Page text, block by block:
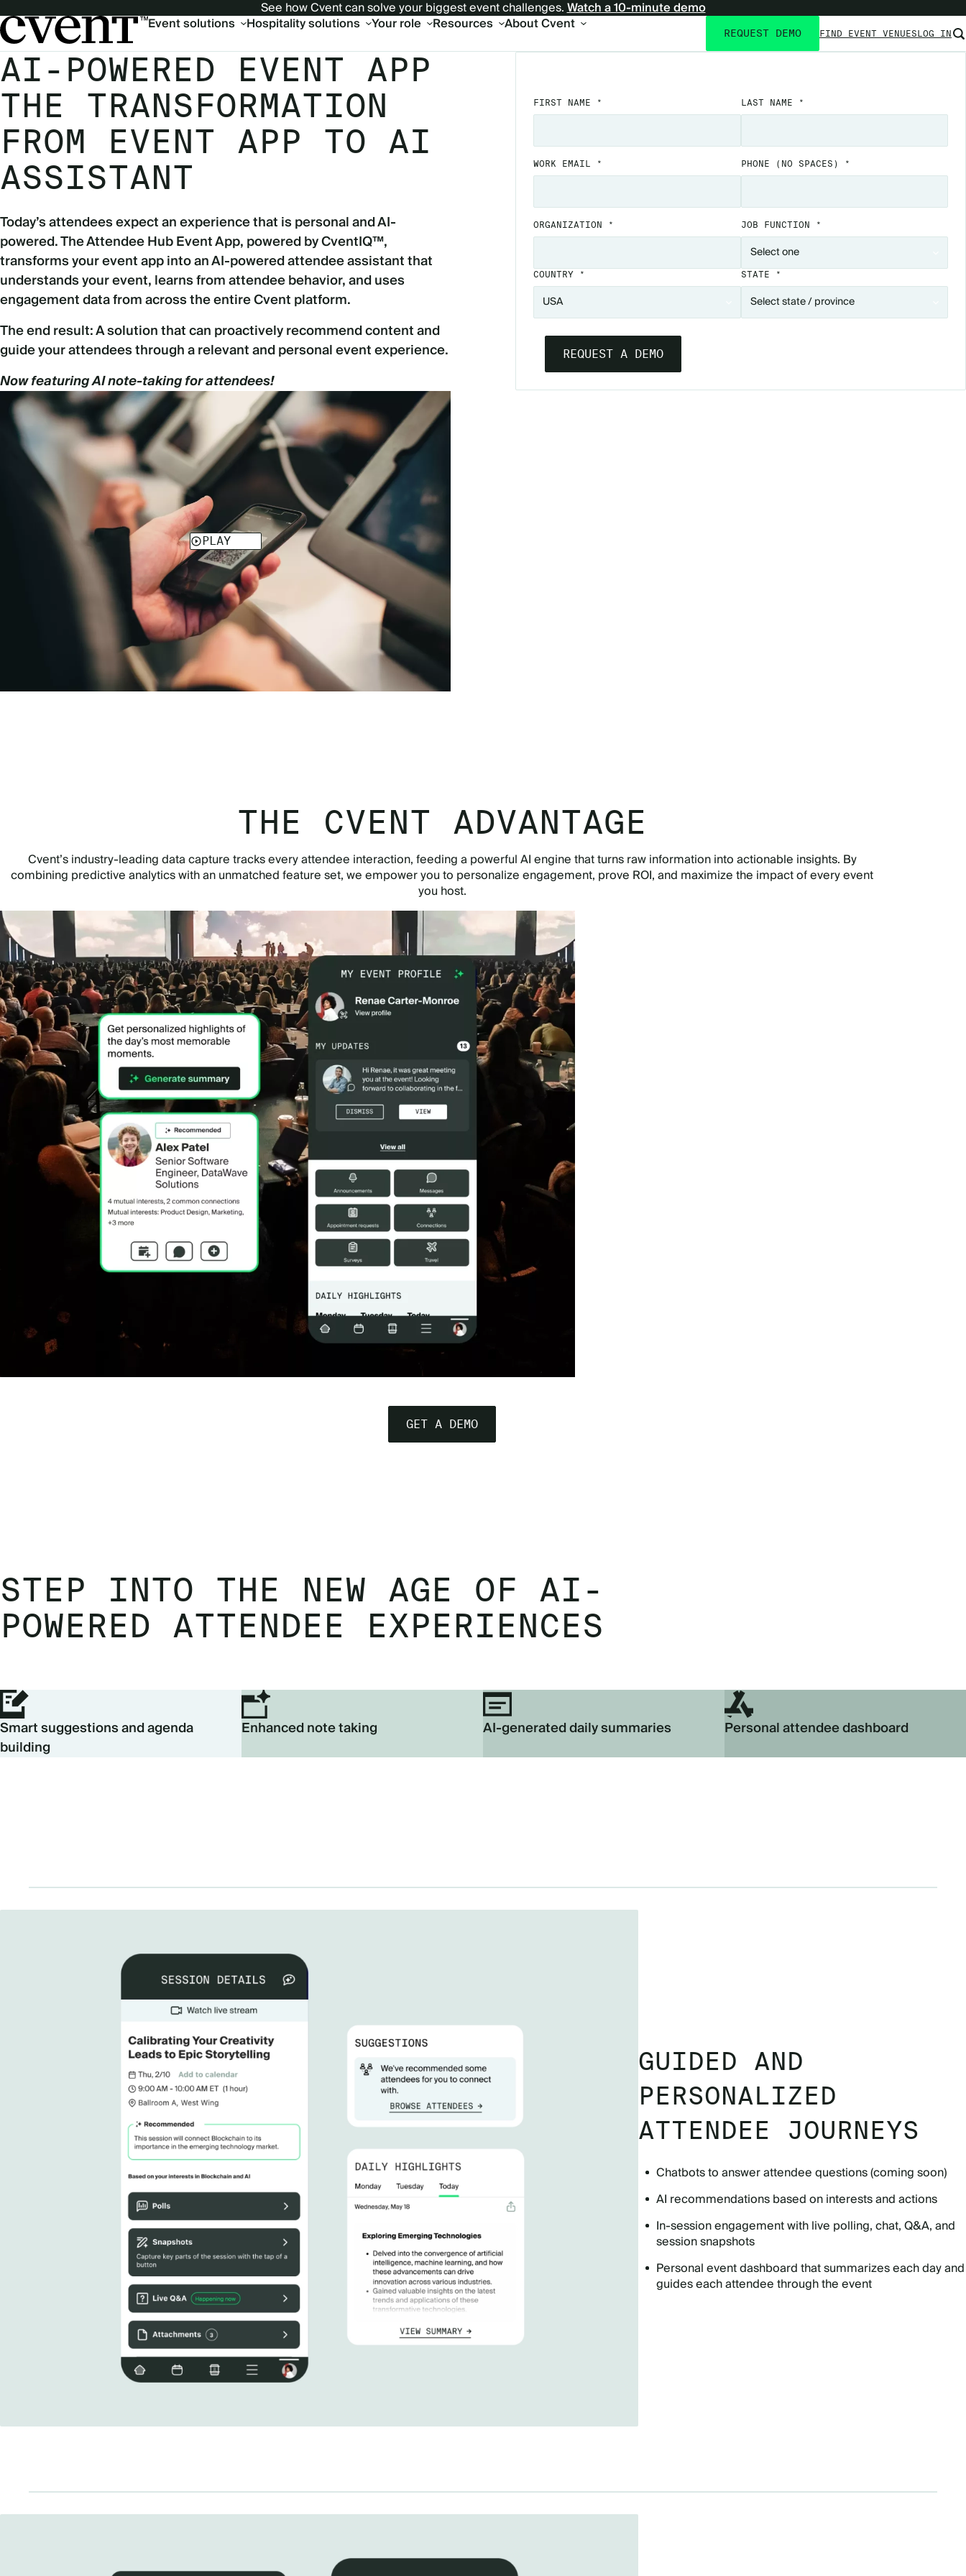
See how Cvent can solve your biggest event challenges.Watch a 10-minute demo
Main
Event solutions Hospitality solutions Your role Resources About Cvent
Utility
navigation
REQUEST DEMO FIND EVENT VENUESLOG IN
AI-POWERED EVENT APP
THE TRANSFORMATION
FROM EVENT APP TO AI
ASSISTANT
Today’s attendees expect an experience that is personal and AI-
powered. The Attendee Hub Event App, powered by CventIQ™,
transforms your event app into an AI-powered attendee assistant that
understands your event, learns from attendee behavior, and uses
engagement data from across the entire Cvent platform.
The end result: A solution that can proactively recommend content and
guide your attendees through a relevant and personal event experience.
Now featuring AI note-taking for attendees!
FIRST NAME * LAST NAME *
WORK EMAIL * PHONE (NO SPACES) *
ORGANIZATION * JOB FUNCTION *
COUNTRY * STATE *
THE CVENT ADVANTAGE
Cvent’s industry-leading data capture tracks every attendee interaction, feeding a powerful AI engine that turns raw information into actionable insights. By
combining predictive analytics with an unmatched feature set, we empower you to personalize engagement, prove ROI, and maximize the impact of every event
you host.
GET A DEMO
STEP INTO THE NEW AGE OF AI-
POWERED ATTENDEE EXPERIENCES
Smart suggestions and agenda
building
Enhanced note taking AI-generated daily summaries Personal attendee dashboard
GUIDED AND
PERSONALIZED
ATTENDEE JOURNEYS
Chatbots to answer attendee questions (coming soon)
AI recommendations based on interests and actions
In-session engagement with live polling, chat, Q&A, and
session snapshots
Personal event dashboard that summarizes each day and
guides each attendee through the event